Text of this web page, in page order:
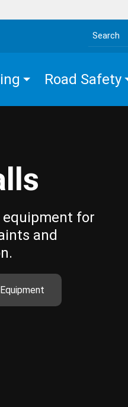
Search the
Road Safety
equipment for
and
Equipment